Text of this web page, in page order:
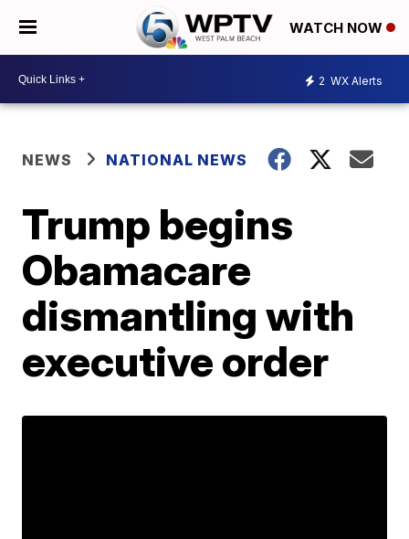
WATCH NOW
2 WX Alerts
NEWS NATIONAL NEWS
Trump begins
Obamacare
dismantling with
executive order